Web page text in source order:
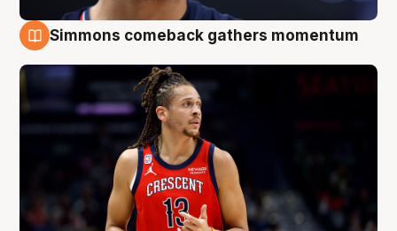
Simmons comeback gathers momentum